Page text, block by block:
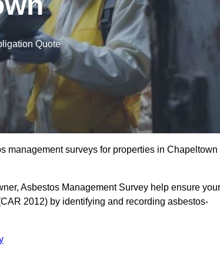
Quote
management surveys for properties in Chapeltown
Asbestos Management Survey help ensure your
2012) by identifying and recording asbestos-